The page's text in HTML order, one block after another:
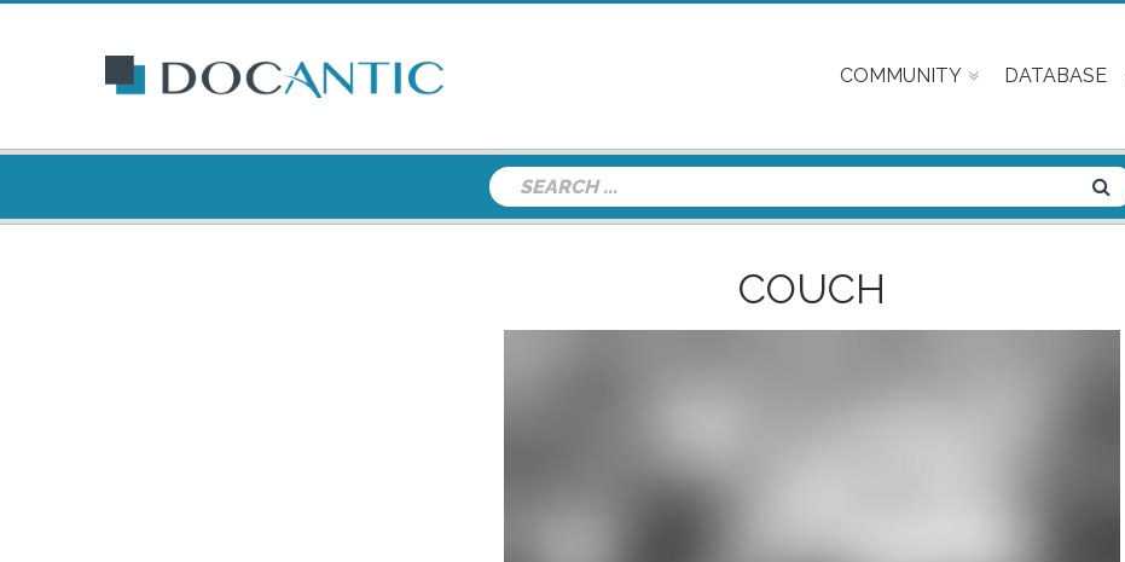
COMMUNITY DATABASE
COUCH